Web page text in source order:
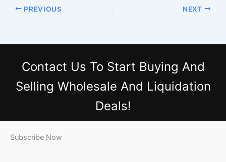
PREVIOUS NEXT
Contact Us To Start Buying And
Selling Wholesale And Liquidation
Deals!
Subscribe Now